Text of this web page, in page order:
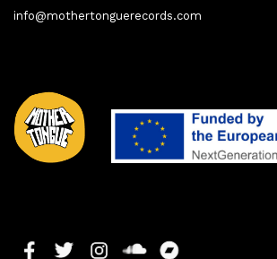
info@mothertonguerecords.com